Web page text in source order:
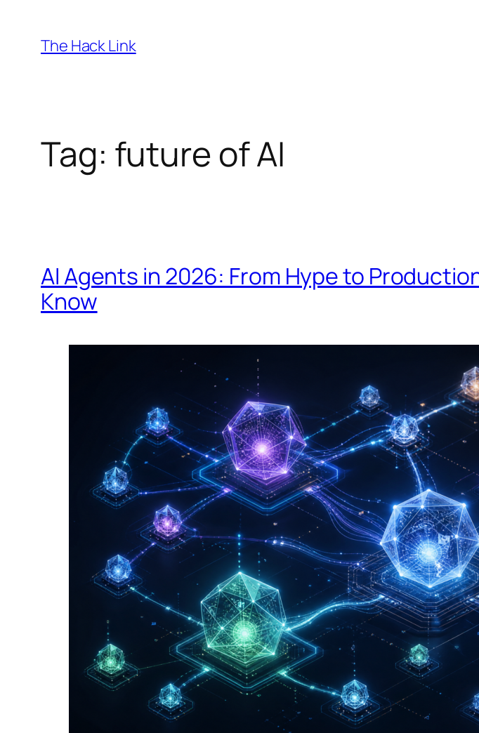
content
The Hack Link
Tag: future of AI
AI Agents in 2026: From Hype to
Know